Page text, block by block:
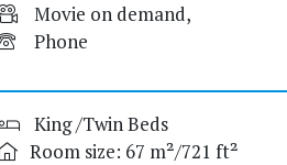
Movie on demand,
Phone
King /Twin Beds
Room size: 67 m²/721 ft²